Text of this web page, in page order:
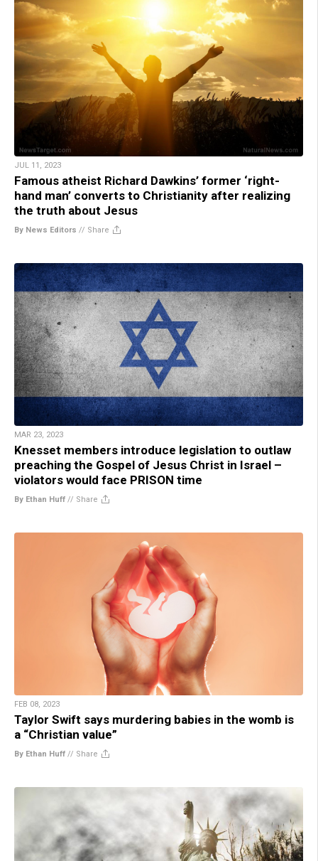
JUL 11, 2023
Famous atheist Richard Dawkins’ former ‘right-
hand man’ converts to Christianity after realizing
the truth about Jesus
By News Editors // Share
MAR 23, 2023
Knesset members introduce legislation to outlaw
preaching the Gospel of Jesus Christ in Israel –
violators would face PRISON time
By Ethan Huff // Share
FEB 08, 2023
Taylor Swift says murdering babies in the womb is
a “Christian value”
By Ethan Huff // Share